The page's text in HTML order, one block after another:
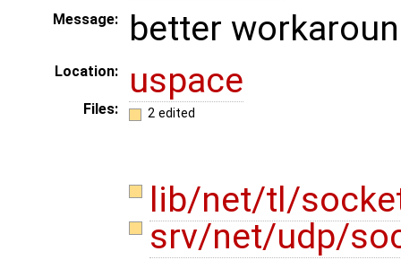
Message: better
Location: uspace
Files: 2 edited
lib/net/tl/
srv/net/udp/